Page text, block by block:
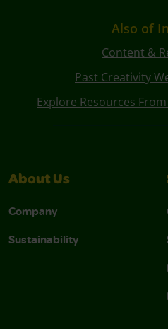
Also of
Content &
Past Creativity
Explore Resources
About Us
Company
Sustainability